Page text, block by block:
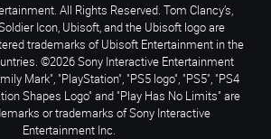
All Rights Reserved. Tom Clancy’s,
Icon, Ubisoft, and the Ubisoft logo are
trademarks of Ubisoft Entertainment in the
©2026 Sony Interactive Entertainment
Mark", "PlayStation", "PS5 logo", "PS5", "PS4
Shapes Logo" and "Play Has No Limits" are
or trademarks of Sony Interactive
Entertainment Inc.